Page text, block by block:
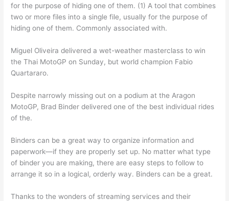
for the purpose of hiding one of them. (1) A tool that combines
two or more files into a single file, usually for the purpose of
hiding one of them. Commonly associated with.
Miguel Oliveira delivered a wet-weather masterclass to win
the Thai MotoGP on Sunday, but world champion Fabio
Quartararo.
Despite narrowly missing out on a podium at the Aragon
MotoGP, Brad Binder delivered one of the best individual rides
of the.
Binders can be a great way to organize information and
paperwork—if they are properly set up. No matter what type
of binder you are making, there are easy steps to follow to
arrange it so in a logical, orderly way. Binders can be a great.
Thanks to the wonders of streaming services and their